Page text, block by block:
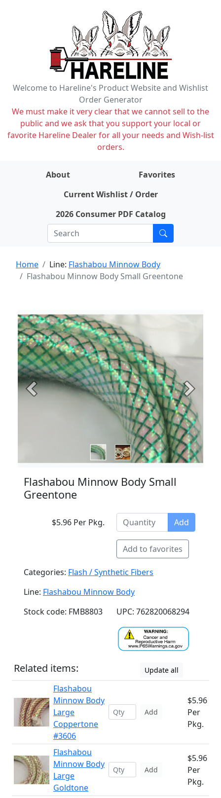
Welcome to Hareline's Product Website and Wishlist
Order Generator
We must make it very clear that we cannot sell to the
public and we ask that you support your local or
favorite Hareline Dealer for all your needs and Wish-list
orders.
About
Favorites
Current Wishlist / Order
2026 Consumer PDF Catalog
Home Line: Flashabou Minnow Body
Flashabou Minnow Body Small Greentone
Previous Next
Flashabou Minnow Body Small
Greentone
$5.96 Per Pkg. Add
Add to favorites
Categories: Flash / Synthetic Fibers
Line: Flashabou Minnow Body
Stock code: FMB8803
UPC: 762820068294
Related items: Update all
Flashabou
Minnow Body
Large
Coppertone
#3606
Add
$5.96
Per
Pkg.
Flashabou
Minnow Body
Large
Goldtone
Add
$5.96
Per
Pkg.